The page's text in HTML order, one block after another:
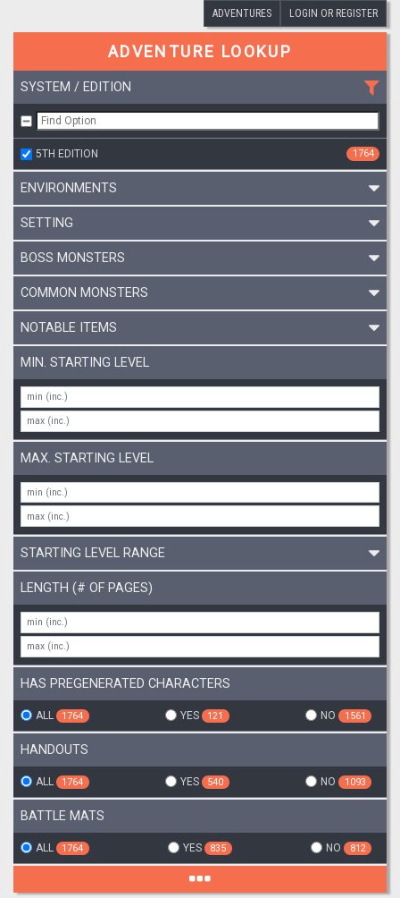
ADVENTURES LOGIN OR REGISTER
ADVENTURE LOOKUP
SYSTEM / EDITION
5TH EDITION 1764
ENVIRONMENTS
SETTING
BOSS MONSTERS
COMMON MONSTERS
NOTABLE ITEMS
MIN. STARTING LEVEL
MAX. STARTING LEVEL
STARTING LEVEL RANGE
LENGTH (# OF PAGES)
HAS PREGENERATED CHARACTERS
ALL 1764 YES 121 NO 1561
HANDOUTS
ALL 1764 YES 540 NO 1093
BATTLE MATS
ALL 1764 YES 835 NO 812